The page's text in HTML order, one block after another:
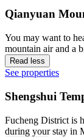
Qianyuan
You may want to
mountain air and a
Read less
See properties
Shengshui
Fucheng District is
during your stay in